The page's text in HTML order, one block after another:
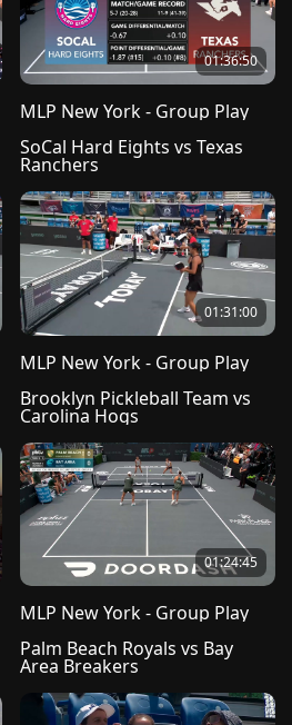
01:36:50
MLP New York - Group Play
SoCal Hard Eights vs Texas
Ranchers
01:31:00
MLP New York - Group Play
Brooklyn Pickleball Team vs
Carolina Hogs
01:24:45
MLP New York - Group Play
Palm Beach Royals vs Bay
Area Breakers